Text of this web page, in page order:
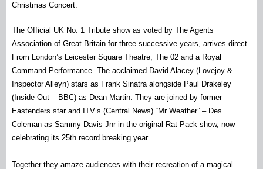
Christmas Concert.
The Official UK No: 1 Tribute show as voted by The Agents
Association of Great Britain for three successive years, arrives direct
From London’s Leicester Square Theatre, The 02 and a Royal
Command Performance. The acclaimed David Alacey (Lovejoy &
Inspector Alleyn) stars as Frank Sinatra alongside Paul Drakeley
(Inside Out – BBC) as Dean Martin. They are joined by former
Eastenders star and ITV’s (Central News) “Mr Weather” – Des
Coleman as Sammy Davis Jnr in the original Rat Pack show, now
celebrating its 25th record breaking year.
Together they amaze audiences with their recreation of a magical